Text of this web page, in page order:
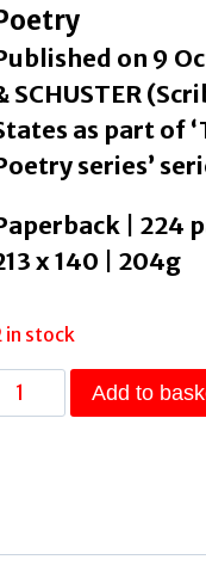
on 9
SCHUSTER
as part of
series’
| 224
x 140 | 204g
in stock
The
Add to